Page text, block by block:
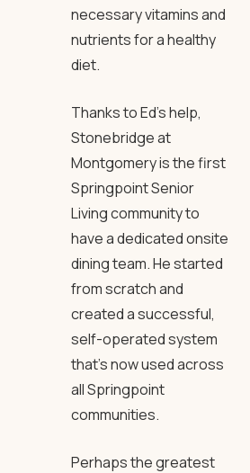
necessary vitamins and
nutrients for a healthy
diet.
Thanks to Ed’s help,
Stonebridge at
Montgomery is the first
Springpoint Senior
Living community to
have a dedicated onsite
dining team. He started
from scratch and
created a successful,
self-operated system
that’s now used across
all Springpoint
communities.
Perhaps the greatest